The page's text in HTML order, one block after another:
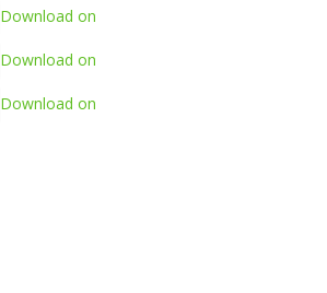
Download on
Download on
Download on